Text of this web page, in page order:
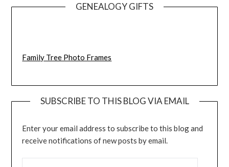
GENEALOGY GIFTS
Family Tree Photo Frames
SUBSCRIBE TO THIS BLOG VIA EMAIL
Enter your email address to subscribe to this blog and
receive notifications of new posts by email.